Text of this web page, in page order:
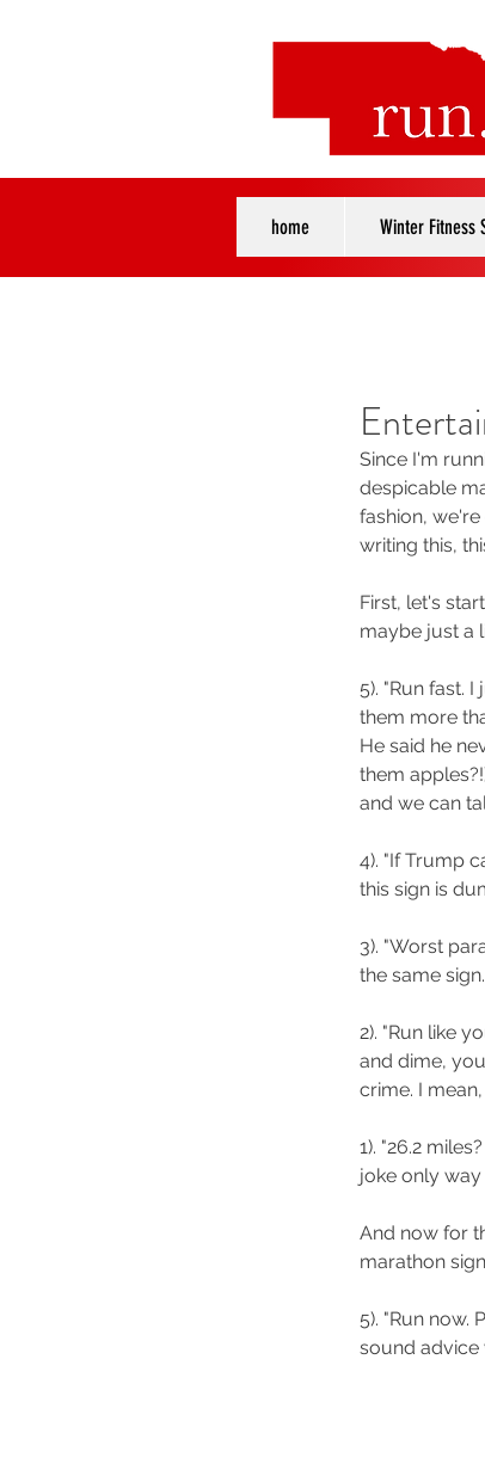
home Winter Fitness
Since I'm
despicable
fashion,
writing this,
First, let's
maybe just a
5). "Run fast.
them more
He said he
them
and we can
4). "If Trump
this sign is
3). "Worst
the same
2). "Run like
and dime,
crime. I
1). "26.2
joke only
And now for
marathon
5). "Run now.
sound advice